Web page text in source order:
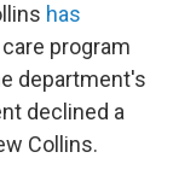
has
program
department's
declined a
Collins.